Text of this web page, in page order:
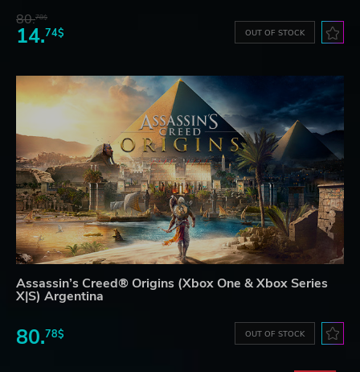
80.78$
14.74$ OUT OF STOCK
Assassin’s Creed® Origins (Xbox One & Xbox Series
X|S) Argentina
80.78$ OUT OF STOCK